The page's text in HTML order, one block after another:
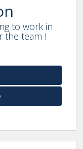
to work in
the team I